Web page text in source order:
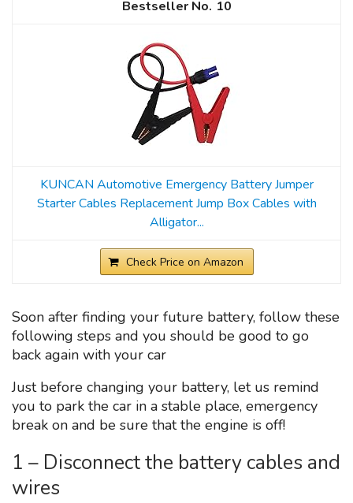
10
KUNCAN Automotive Emergency Battery Jumper
Starter Cables Replacement Jump Box Cables with
Alligator...
Check Price on Amazon
Soon after finding your future battery, follow these
following steps and you should be good to go
back again with your car
Just before changing your battery, let us remind
you to park the car in a stable place, emergency
break on and be sure that the engine is off!
1 – Disconnect the battery cables and
wires